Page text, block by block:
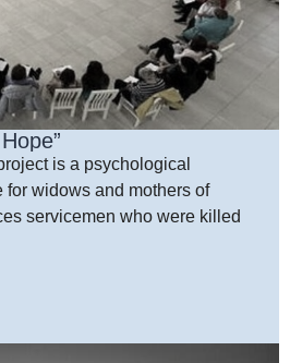
is a psychological
widows and mothers of
servicemen who were killed